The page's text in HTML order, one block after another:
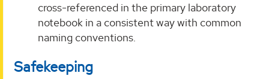
cross-referenced in the primary laboratory
notebook in a consistent way with common
naming conventions.
Safekeeping